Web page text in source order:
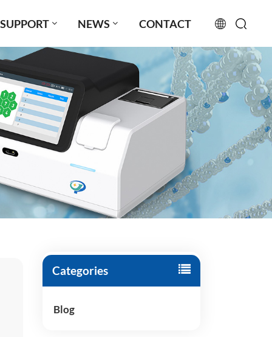
SUPPORT NEWS CONTACT
English
français
русский
español
português
العربية
Türkçe
Categories
Blog